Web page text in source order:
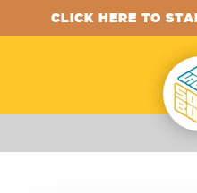
CLICK HERE TO